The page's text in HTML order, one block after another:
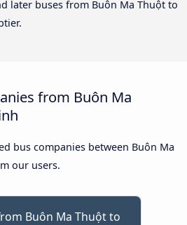
later buses from Buôn Ma Thuột to
from Buôn Ma
bus companies between Buôn Ma
our users.
Buôn Ma Thuột to